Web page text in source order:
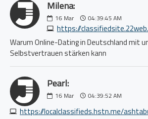
Milena:
16 Mar 04:39:45 AM
https://
Warum Online-Dating in Deutschland mit
Selbstvertrauen stärken kann
Pearl:
16 Mar 04:39:52 AM